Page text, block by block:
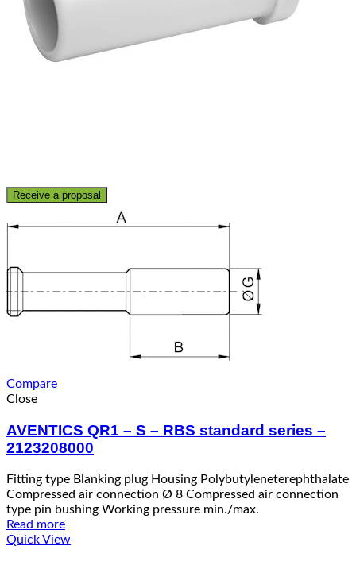
Receive a proposal
Compare
Close
AVENTICS QR1 – S – RBS standard series –
2123208000
Fitting type Blanking plug Housing Polybutyleneterephthalate
Compressed air connection Ø 8 Compressed air connection
type pin bushing Working pressure min./max.
Read more
Quick View